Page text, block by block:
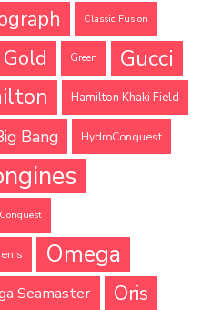
Classic Fusion
Gold Green
Gucci
Hamilton Khaki Field
Bang HydroConquest
Omega
Seamaster Oris